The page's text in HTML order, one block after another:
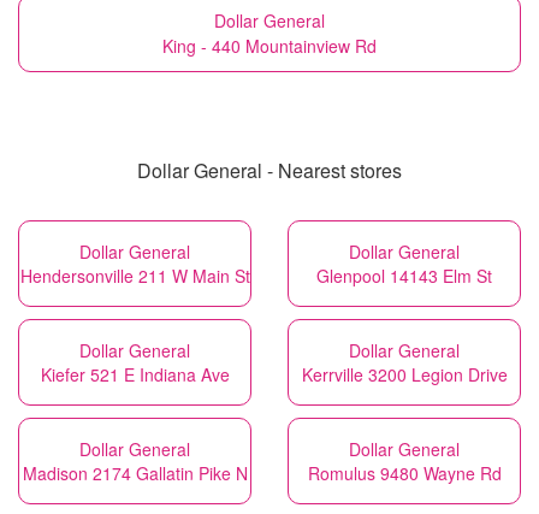
Dollar General
King - 440 Mountainview Rd
Dollar General - Nearest stores
Dollar General
Hendersonville 211 W Main St
Dollar General
Glenpool 14143 Elm St
Dollar General
Kiefer 521 E Indiana Ave
Dollar General
Kerrville 3200 Legion Drive
Dollar General
Madison 2174 Gallatin Pike N
Dollar General
Romulus 9480 Wayne Rd